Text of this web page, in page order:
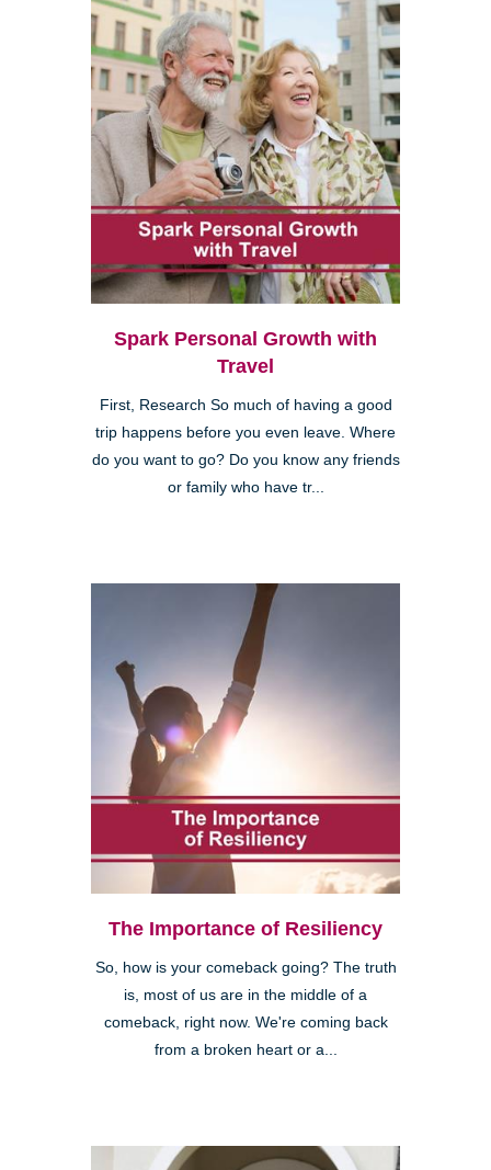
Spark Personal Growth with
Travel
First, Research So much of having a good
trip happens before you even leave. Where
do you want to go? Do you know any friends
or family who have tr...
The Importance of Resiliency
So, how is your comeback going? The truth
is, most of us are in the middle of a
comeback, right now. We're coming back
from a broken heart or a...